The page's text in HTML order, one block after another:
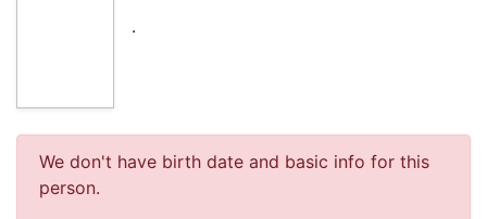
.
We don't have birth date and basic info for this
person.